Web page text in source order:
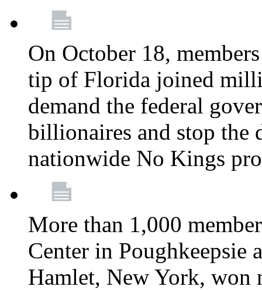
On October 18,
tip of Florida joined
demand the federal
billionaires and stop the
nationwide No Kings
More than 1,000
Center in Poughkeepsie
Hamlet, New York, won